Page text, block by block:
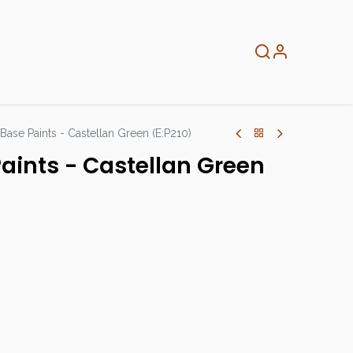
Paints - Castellan Green (E:P210)
- Castellan Green